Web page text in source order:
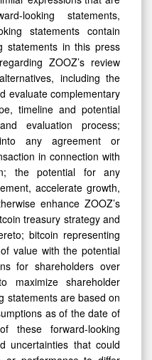
looking statements,
statements contain
statements in this press
ZOOZ’s review
including the
evaluate complementary
timeline and potential
evaluation process;
any agreement or
in connection with
the potential for any
accelerate growth,
enhance ZOOZ’s
treasury strategy and
bitcoin representing
value with the potential
for shareholders over
maximize shareholder
statements are based on
as of the date of
these forward-looking
uncertainties that could